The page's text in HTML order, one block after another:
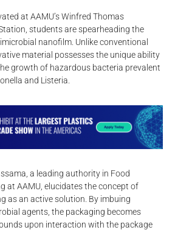
at AAMU’s Winfred Thomas
students are spearheading the
nanofilm. Unlike conventional
material possesses the unique ability
growth of hazardous bacteria prevalent
and Listeria.
a leading authority in Food
at AAMU, elucidates the concept of
as an active solution. By imbuing
agents, the packaging becomes
upon interaction with the package